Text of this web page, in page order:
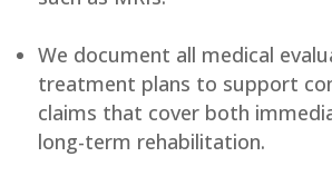
We document all medical
treatment plans to support
claims that cover both
long-term rehabilitation.